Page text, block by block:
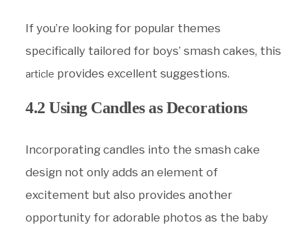
If you’re looking for popular themes
specifically tailored for boys’ smash cakes, this
article provides excellent suggestions.
4.2 Using Candles as Decorations
Incorporating candles into the smash cake
design not only adds an element of
excitement but also provides another
opportunity for adorable photos as the baby